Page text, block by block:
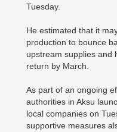
Tuesday.
He estimated that it
production to bounce
upstream supplies and
return by March.
As part of an ongoing
authorities in Aksu
local companies on
supportive measures